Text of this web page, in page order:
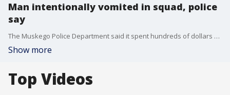
Man intentionally vomited in squad, police
say
The Muskego Police Department said it spent hundreds of dollars cleaning up after a man allegedly vomited in a squad on purpose.
Show more
Top Videos